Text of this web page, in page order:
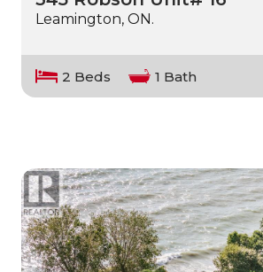
Leamington, ON.
2 Beds 1 Bath